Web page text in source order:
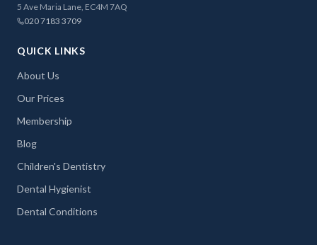
5 Ave Maria Lane, EC4M 7AQ
020 7183 3709
QUICK LINKS
About Us
Our Prices
Membership
Blog
Children's Dentistry
Dental Hygienist
Dental Conditions